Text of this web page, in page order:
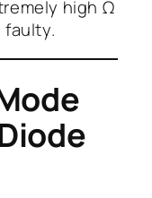
high Ω
faulty.